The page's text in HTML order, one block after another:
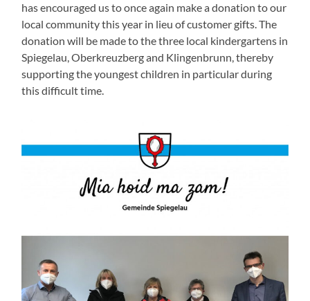
has encouraged us to once again make a donation to our
local community this year in lieu of customer gifts. The
donation will be made to the three local kindergartens in
Spiegelau, Oberkreuzberg and Klingenbrunn, thereby
supporting the youngest children in particular during
this difficult time.